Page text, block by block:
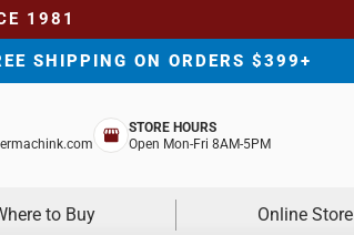
1981
SHIPPING ON ORDERS $399+
STORE HOURS
Open Mon-Fri 8AM-5PM
to Buy Online Store